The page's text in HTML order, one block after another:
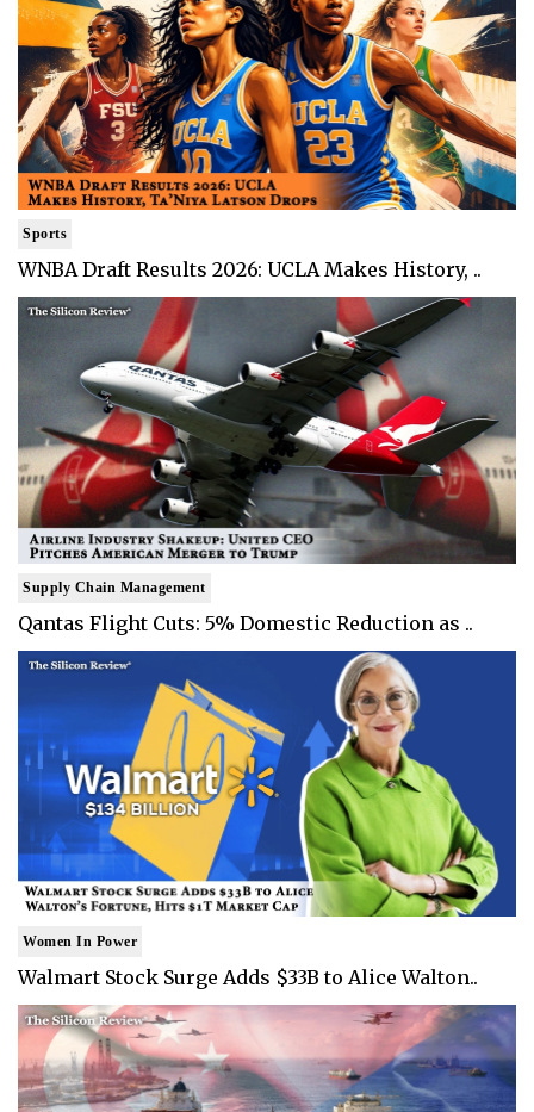
Sports
WNBA Draft Results 2026: UCLA Makes History, ..
Supply Chain Management
Qantas Flight Cuts: 5% Domestic Reduction as ..
Women In Power
Walmart Stock Surge Adds $33B to Alice Walton..